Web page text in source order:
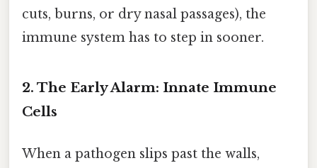
cuts, burns, or dry nasal passages), the
immune system has to step in sooner.
2. The Early Alarm: Innate Immune
Cells
When a pathogen slips past the walls,